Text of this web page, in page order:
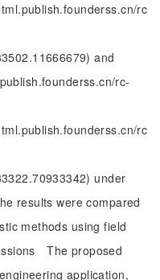
rc
and
rc-
rc
under
results were compared
methods using field
The proposed
application,